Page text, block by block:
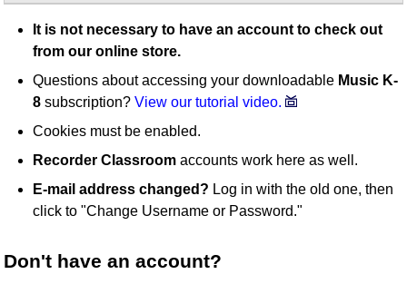
It is not necessary to have an account to check out
from our online store.
Questions about accessing your downloadable Music K-
8 subscription?View our tutorial video.
Cookies must be enabled.
Recorder Classroom accounts work here as well.
E-mail address changed? Log in with the old one, then
click to "Change Username or Password."
Don't have an account?